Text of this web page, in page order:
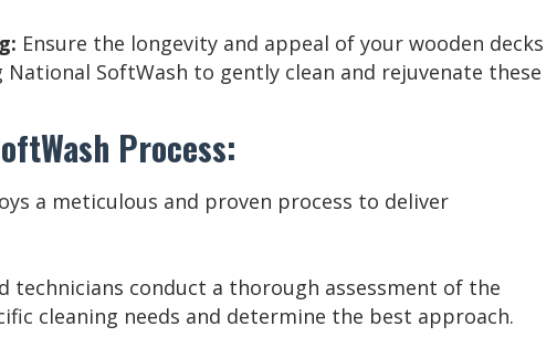
Ensure the longevity and appeal of your wooden decks
SoftWash to gently clean and rejuvenate these
Process:
a meticulous and proven process to deliver
technicians conduct a thorough assessment of the
cleaning needs and determine the best approach.